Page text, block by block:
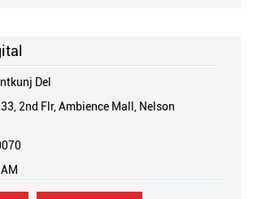
Del
2nd Flr, Ambience Mall, Nelson